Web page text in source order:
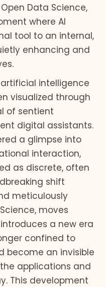
Data Science,
where AI
tool to an internal,
enhancing and
intelligence
visualized through
of sentient
digital assistants.
a glimpse into
interaction,
as discrete, often
shift
meticulously
moves
a new era
confined to
become an invisible
applications and
This development